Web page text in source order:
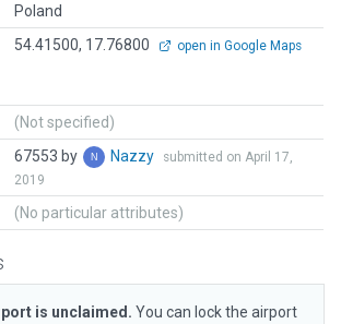
Poland
54.41500, 17.76800 open in Google Maps
(Not specified)
67553 by Nazzy
submitted on April 17,
2019
(No particular attributes)
is unclaimed. You can lock the airport